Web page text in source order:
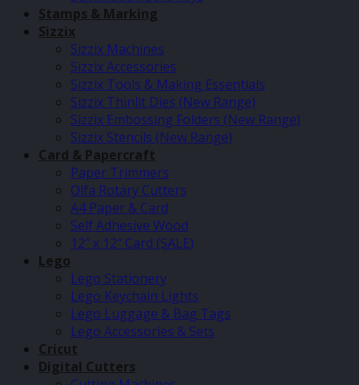
Stamps & Marking
Sizzix
Sizzix Machines
Sizzix Accessories
Sizzix Tools & Making Essentials
Sizzix Thinlit Dies (New Range)
Sizzix Embossing Folders (New Range)
Sizzix Stencils (New Range)
Card & Papercraft
Paper Trimmers
Olfa Rotary Cutters
A4 Paper & Card
Self Adhesive Wood
12″ x 12″ Card (SALE)
Lego
Lego Stationery
Lego Keychain Lights
Lego Luggage & Bag Tags
Lego Accessories & Sets
Cricut
Digital Cutters